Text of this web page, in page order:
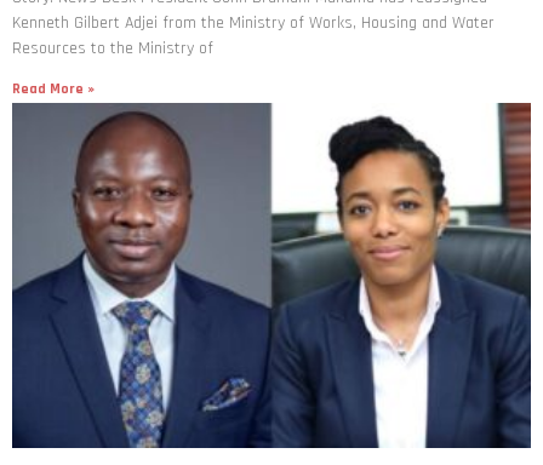
Kenneth Gilbert Adjei from the Ministry of Works, Housing and Water
Resources to the Ministry of
Read More »